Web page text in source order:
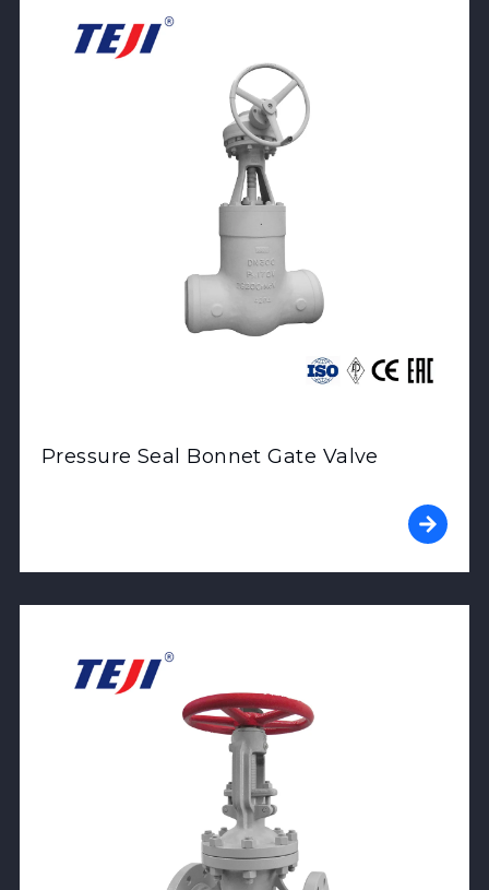
Pressure Seal Bonnet Gate Valve